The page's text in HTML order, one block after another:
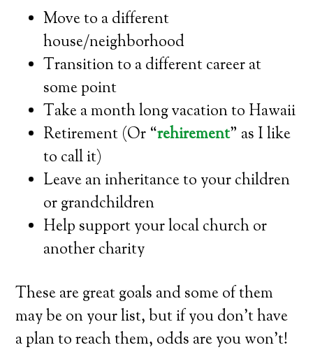
Move to a different
house/neighborhood
Transition to a different career at
some point
Take a month long vacation to Hawaii
Retirement (Or “rehirement” as I like
to call it)
Leave an inheritance to your children
or grandchildren
Help support your local church or
another charity
These are great goals and some of them
may be on your list, but if you don’t have
a plan to reach them, odds are you won’t!